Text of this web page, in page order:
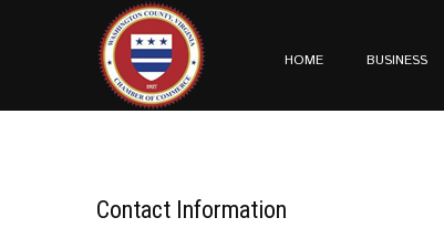
HOME BUSINESS
Contact Information